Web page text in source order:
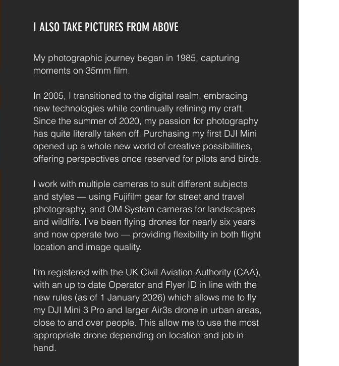
I ALSO TAKE PICTURES FROM ABOVE
My photographic journey began in 1985, capturing
moments on 35mm film.
In 2005, I transitioned to the digital realm, embracing
new technologies while continually refining my craft.
Since the summer of 2020, my passion for photography
has quite literally taken off. Purchasing my first DJI Mini
opened up a whole new world of creative possibilities,
offering perspectives once reserved for pilots and birds.
I work with multiple cameras to suit different subjects
and styles — using Fujifilm gear for street and travel
photography, and OM System cameras for landscapes
and wildlife. I’ve been flying drones for nearly six years
and now operate two — providing flexibility in both flight
location and image quality.
I’m registered with the UK Civil Aviation Authority (CAA),
with an up to date Operator and Flyer ID in line with the
new rules (as of 1 January 2026) which allows me to fly
my DJI Mini 3 Pro and larger Air3s drone in urban areas,
close to and over people. This allow me to use the most
appropriate drone depending on location and job in
hand.